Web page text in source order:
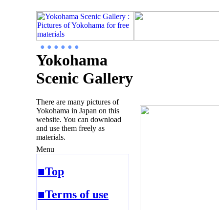
● ● ● ● ● ●
Yokohama
Scenic Gallery
There are many pictures of
Yokohama in Japan on this
website. You can download
and use them freely as
materials.
Menu
■Top
■Terms of use